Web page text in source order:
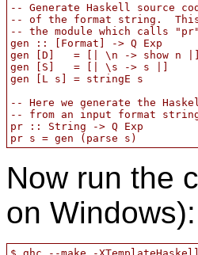
-- Generate Haskell source
-- of the format string.
-- the module which calls
gen :: [Format] -> Q Exp
gen [D]   = [| \n -> show n |]
gen [S]   = [| \s -> s |]
gen [L s] = stringE s
-- Here we generate the
-- from an input format
pr :: String -> Q Exp
Now run the
on Windows):